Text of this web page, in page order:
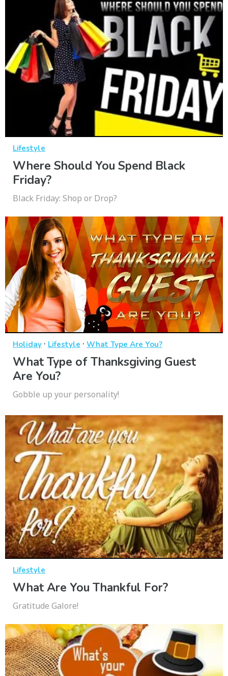
Lifestyle
Where Should You Spend Black
Friday?
Black Friday: Shop or Drop?
Holiday · Lifestyle · What Type Are You?
What Type of Thanksgiving Guest
Are You?
Gobble up your personality!
Lifestyle
What Are You Thankful For?
Gratitude Galore!